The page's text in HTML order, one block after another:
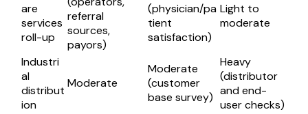
are
services
roll-up
referral
sources,
payors)
(physician/pa
tient
satisfaction)
Light to
moderate
Industri
al
distribut
ion
Moderate
Moderate
(customer
base survey)
Heavy
(distributor
and end-
user checks)